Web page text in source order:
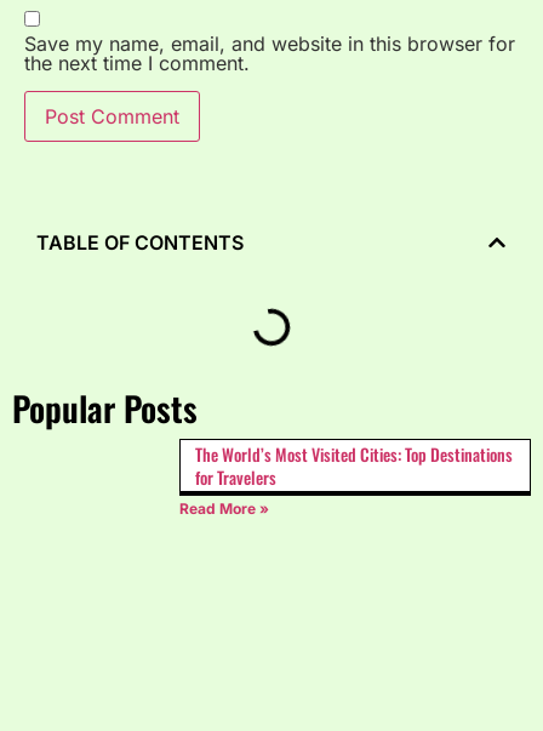
Save my name, email, and website in this browser for
the next time I comment.
Popular Posts
The World’s Most Visited Cities: Top Destinations
for Travelers
Read More »
TABLE OF CONTENTS